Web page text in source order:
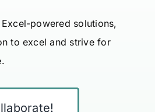
powered solutions,
to excel and strive for